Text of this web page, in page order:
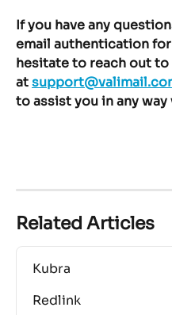
If you have any
email authentication
hesitate to reach out
at
to assist you in any way
Related Articles
Kubra
Redlink